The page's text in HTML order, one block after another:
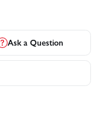
Ask a Question